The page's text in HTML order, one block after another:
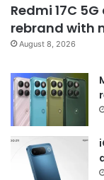
Redmi 17C
rebrand with
August 8, 2026